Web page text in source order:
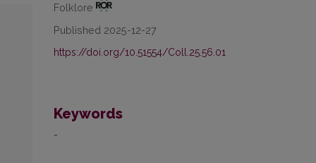
Folklore
Published 2025-12-27
https://doi.org/10.51554/Coll.25.56.01
Keywords
-